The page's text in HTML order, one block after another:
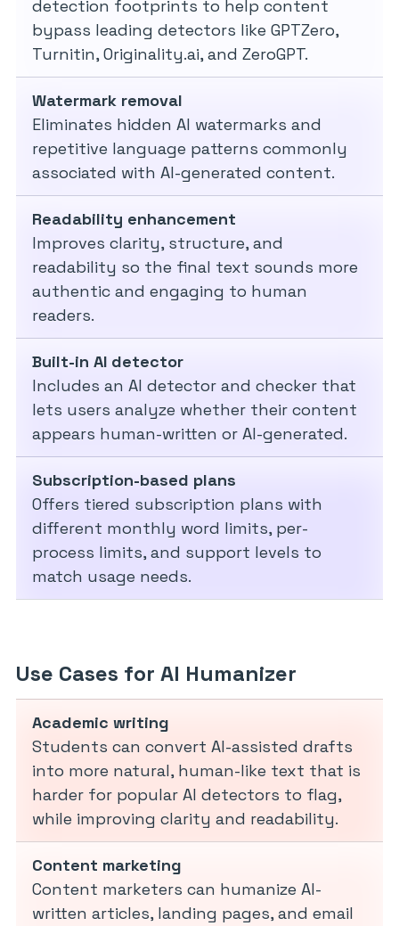
detection footprints to help content
bypass leading detectors like GPTZero,
Turnitin, Originality.ai, and ZeroGPT.
Watermark removal
Eliminates hidden AI watermarks and
repetitive language patterns commonly
associated with AI-generated content.
Readability enhancement
Improves clarity, structure, and
readability so the final text sounds more
authentic and engaging to human
readers.
Built-in AI detector
Includes an AI detector and checker that
lets users analyze whether their content
appears human-written or AI-generated.
Subscription-based plans
Offers tiered subscription plans with
different monthly word limits, per-
process limits, and support levels to
match usage needs.
Use Cases for AI Humanizer
Academic writing
Students can convert AI-assisted drafts
into more natural, human-like text that is
harder for popular AI detectors to flag,
while improving clarity and readability.
Content marketing
Content marketers can humanize AI-
written articles, landing pages, and email